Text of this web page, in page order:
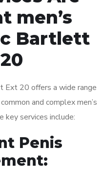
men’s
Bartlett
Ext 20 offers a wide range
and complex men’s
key services include:
Penis